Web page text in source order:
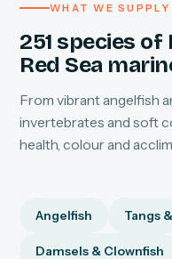
WHAT WE SUPPLY
251 species of
Red Sea
From vibrant angelfish
invertebrates and soft
health, colour and
Angelfish Tangs
Damsels & Clownfish